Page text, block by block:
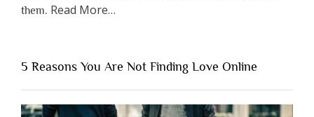
them. Read Moreabout
Shouldn’t
Have
to
Lose
…
5 Reasons You Are Not Finding Love Online